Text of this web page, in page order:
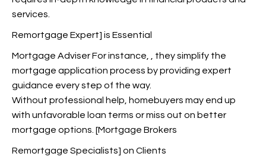
services.
Remortgage Expert] is Essential
Mortgage Adviser For instance,
, they simplify the
mortgage application process by providing expert
guidance every step of the way.
Without professional help, homebuyers may end up
with unfavorable loan terms or miss out on better
mortgage options. [Mortgage Brokers
Remortgage Specialists] on Clients